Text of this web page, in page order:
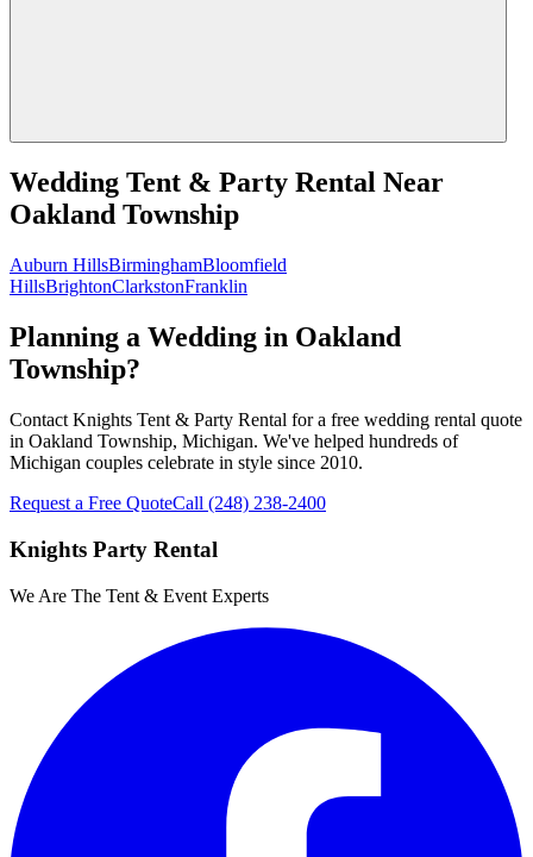
Wedding Tent & Party Rental Near
Oakland Township
Auburn HillsBirminghamBloomfield
HillsBrightonClarkstonFranklin
Planning a Wedding in Oakland
Township?
Contact Knights Tent & Party Rental for a free wedding rental quote
in Oakland Township, Michigan. We've helped hundreds of
Michigan couples celebrate in style since 2010.
Request a Free QuoteCall (248) 238-2400
Knights Party Rental
We Are The Tent & Event Experts